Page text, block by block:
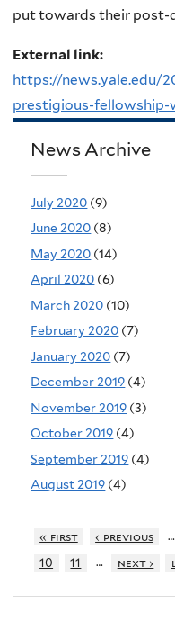
put towards their post-
External link:
https://news.yale.edu/
prestigious-fellowship-
News Archive
July 2020 (9)
June 2020 (8)
May 2020 (14)
April 2020 (6)
March 2020 (10)
February 2020 (7)
January 2020 (7)
December 2019 (4)
November 2019 (3)
October 2019 (4)
September 2019 (4)
August 2019 (4)
« first ‹ previous …
10
11 … next ›